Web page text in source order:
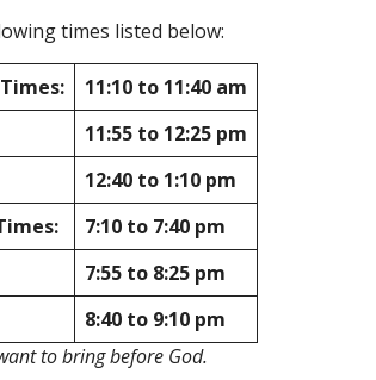
times listed below:
11:10 to 11:40 am
11:55 to 12:25 pm
12:40 to 1:10 pm
7:10 to 7:40 pm
7:55 to 8:25 pm
8:40 to 9:10 pm
to bring before God.